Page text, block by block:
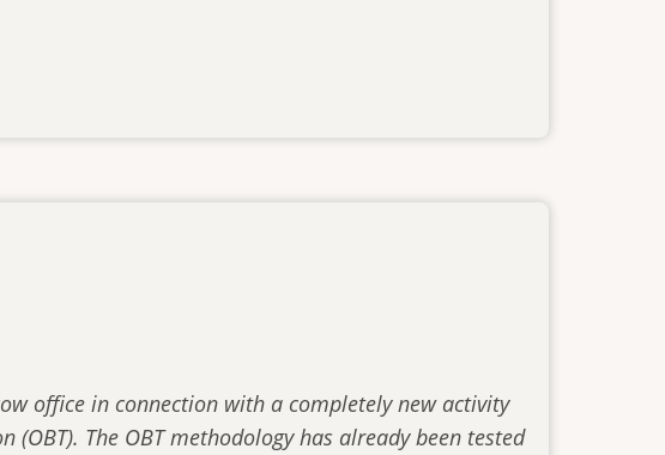
office in connection with a completely new activity
The OBT methodology has already been tested